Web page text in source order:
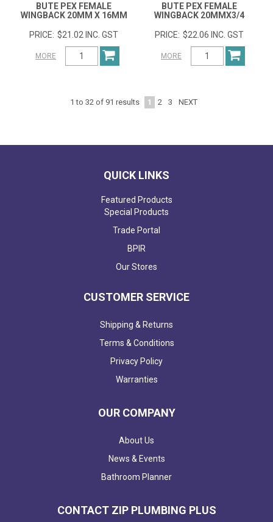
BUTE PEX FEMALE
WINGBACK 20MM X 16MM
$21.02 INC. GST
MORE
BUTE PEX FEMALE
WINGBACK 20MMX3/4
$22.06 INC. GST
MORE
1 to 32of 91 results 1 2 3 NEXT
QUICK LINKS
Featured Products
Special Products
Trade Portal
BPIR
Our Stores
CUSTOMER SERVICE
Shipping & Returns
Terms & Conditions
Privacy Policy
Warranties
OUR COMPANY
About Us
News & Events
Bathroom Planner
CONTACT ZIP PLUMBING PLUS